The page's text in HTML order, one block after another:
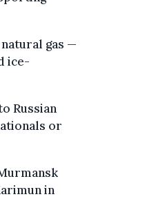
gas —
ice-
Russian
or
in